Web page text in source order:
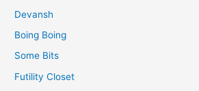
Devansh
Boing Boing
Some Bits
Futility Closet